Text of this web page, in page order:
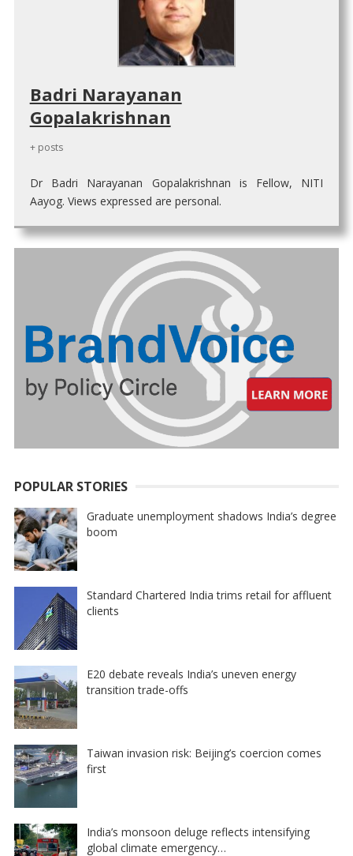
Badri Narayanan
Gopalakrishnan
+ posts
Dr Badri Narayanan Gopalakrishnan is Fellow, NITI
Aayog. Views expressed are personal.
POPULAR STORIES
Graduate unemployment shadows India’s degree
boom
Standard Chartered India trims retail for affluent
clients
E20 debate reveals India’s uneven energy
transition trade-offs
Taiwan invasion risk: Beijing’s coercion comes
first
India’s monsoon deluge reflects intensifying
global climate emergency…